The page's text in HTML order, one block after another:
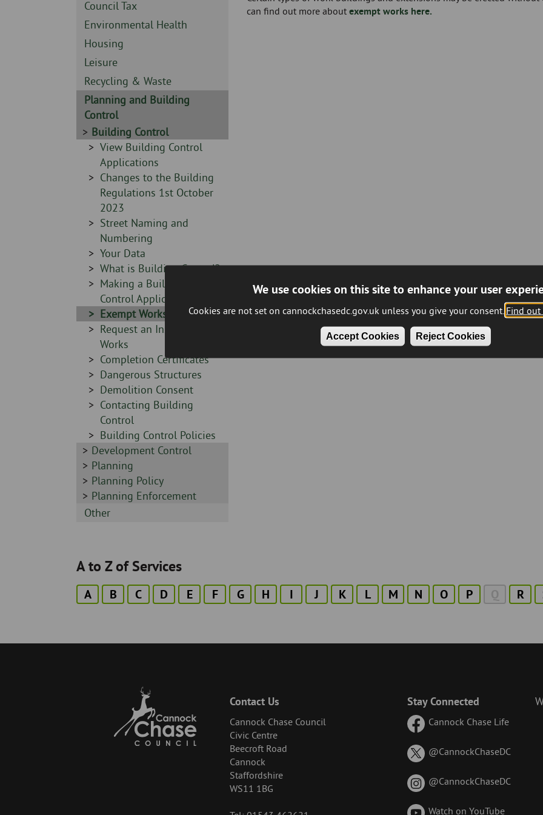
We use cookies on this site to enhance your user
Cookies are not set on cannockchasedc.gov.uk unless you give your consent. Find out
Accept Cookies Reject Cookies
Sidebar
-
Council Tax
Sidebar
-
Environmental Health
Sidebar
-
Housing
Sidebar
-
Leisure
Sidebar
-
Recycling & Waste
Sidebar
-
Planning and Building
Control
Sidebar
-
Building Control
Sidebar
-
View Building Control
Applications
Sidebar
-
Changes to the Building
Regulations 1st October
2023
Sidebar
-
Street Naming and
Numbering
Sidebar
-
Your Data
Sidebar
-
What is Building Control?
Sidebar
-
Making a Building
Control Application
Sidebar
-
Exempt Works
Sidebar
-
Request an Inspection of
Works
Sidebar
-
Completion Certificates
Sidebar
-
Dangerous Structures
Sidebar
-
Demolition Consent
Sidebar
-
Contacting Building
Control
Sidebar
-
Building Control Policies
Sidebar
-
Development Control
Sidebar
-
Planning
Sidebar
-
Planning Policy
Sidebar
-
Planning Enforcement
Sidebar
Other
can find out more about exempt works here.
A to Z of Services
A B C D E F G H I J K L M N O P Q R
Contact Us
Cannock Chase Council
Civic Centre
Beecroft Road
Cannock
Staffordshire
WS11 1BG
Stay Connected
Cannock Chase Life
@CannockChaseDCon
(formerly
@CannockChaseDCon
Watch on YouTube